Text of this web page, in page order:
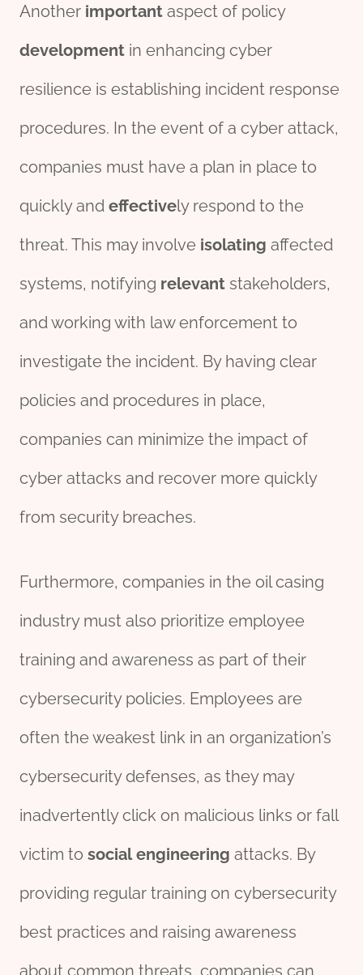
Another important aspect of policy
development in enhancing cyber
resilience is establishing incident response
procedures. In the event of a cyber attack,
companies must have a plan in place to
quickly and effectively respond to the
threat. This may involve isolating affected
systems, notifying relevant stakeholders,
and working with law enforcement to
investigate the incident. By having clear
policies and procedures in place,
companies can minimize the impact of
cyber attacks and recover more quickly
from security breaches.
Furthermore, companies in the oil casing
industry must also prioritize employee
training and awareness as part of their
cybersecurity policies. Employees are
often the weakest link in an organization’s
cybersecurity defenses, as they may
inadvertently click on malicious links or fall
victim to social engineering attacks. By
providing regular training on cybersecurity
best practices and raising awareness
about common threats, companies can